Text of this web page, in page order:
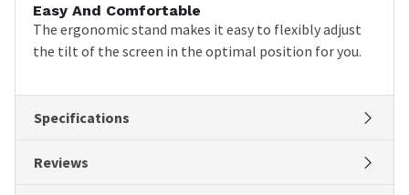
Easy And Comfortable
The ergonomic stand makes it easy to flexibly adjust
the tilt of the screen in the optimal position for you.
Specifications
Reviews